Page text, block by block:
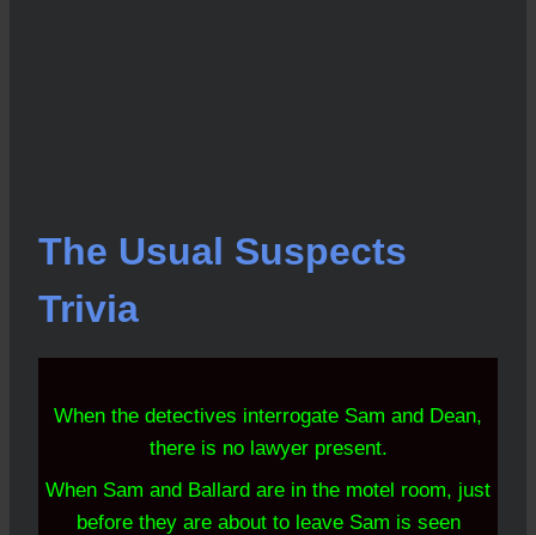
The Usual Suspects
Trivia
When the detectives interrogate Sam and Dean,
there is no lawyer present.
When Sam and Ballard are in the motel room, just
before they are about to leave Sam is seen